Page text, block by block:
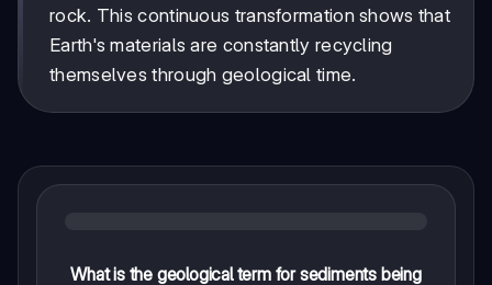
rock. This continuous transformation shows that
Earth's materials are constantly recycling
themselves through geological time.
What is the geological term for sediments being